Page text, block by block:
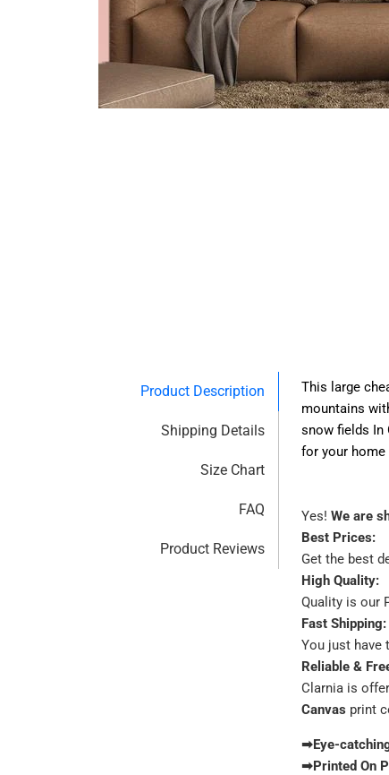
Product Description
Shipping Details
Size Chart
FAQ
Product Reviews
This large
mountains
snow fields In
for your
Yes! We are
Best Prices:
Get the best
High Quality:
Quality is our
Fast Shipping:
You just have
Reliable &
Clarnia is
Canvas print
➡Eye-
➡Printed On